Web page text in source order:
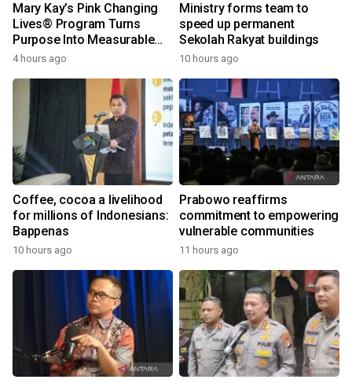
Mary Kay’s Pink Changing
Lives® Program Turns
Purpose Into Measurable
Impact for Women Around
4 hours ago
Ministry forms team to
speed up permanent
Sekolah Rakyat buildings
10 hours ago
Coffee, cocoa a livelihood
for millions of Indonesians:
Bappenas
10 hours ago
Prabowo reaffirms
commitment to empowering
vulnerable communities
11 hours ago